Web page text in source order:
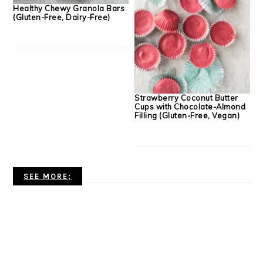
Healthy Chewy Granola Bars
(Gluten-Free, Dairy-Free)
Strawberry Coconut Butter
Cups with Chocolate-Almond
Filling (Gluten-Free, Vegan)
SEE MORE;